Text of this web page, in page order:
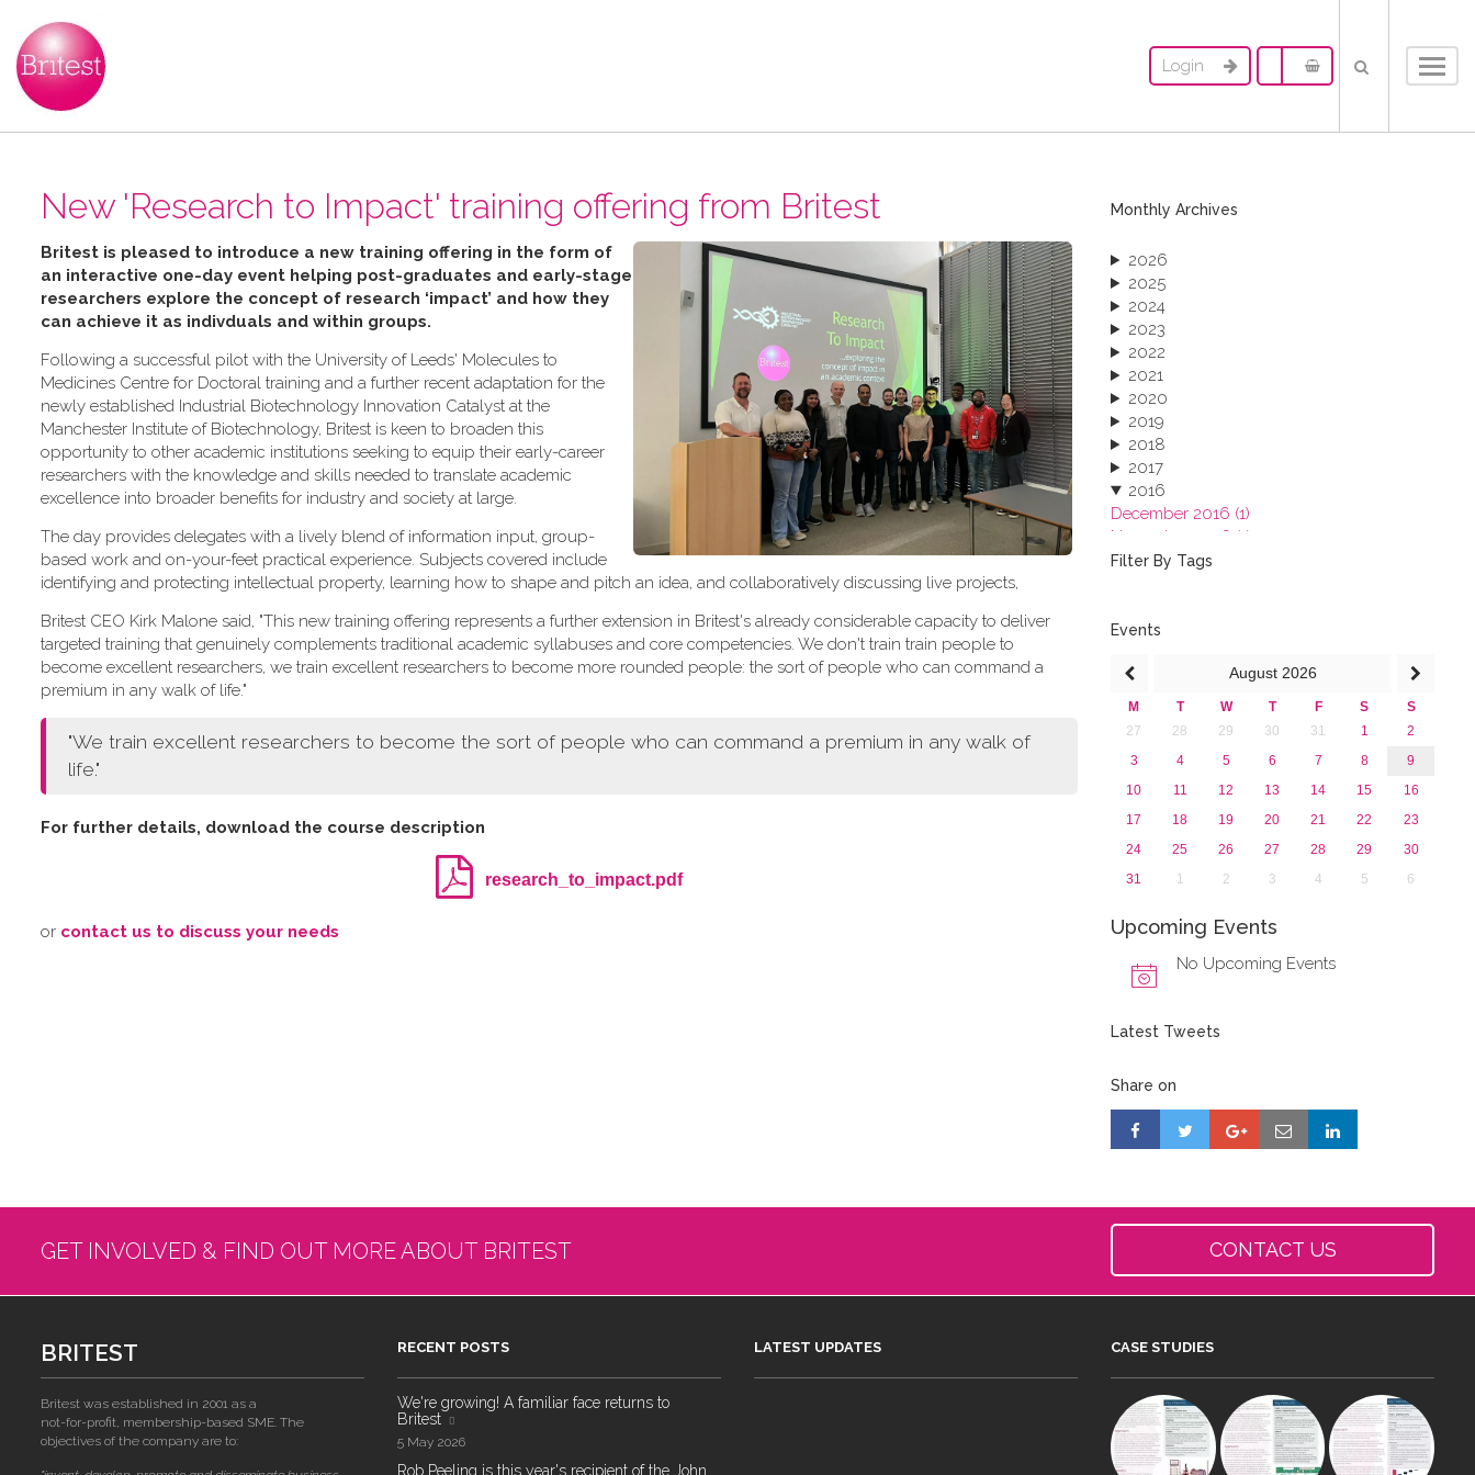
Login
New 'Research to Impact' training offering from Britest
Britest is pleased to introduce a new training offering in the form of
an interactive one-day event helping post-graduates and early-stage
researchers explore the concept of research ‘impact’ and how they
can achieve it as indivduals and within groups.
Following a successful pilot with the University of Leeds' Molecules to
Medicines Centre for Doctoral training and a further recent adaptation for the
newly established Industrial Biotechnology Innovation Catalyst at the
Manchester Institute of Biotechnology, Britest is keen to broaden this
opportunity to other academic institutions seeking to equip their early-career
researchers with the knowledge and skills needed to translate academic
excellence into broader benefits for industry and society at large.
The day provides delegates with a lively blend of information input, group-
based work and on-your-feet practical experience. Subjects covered include
identifying and protecting intellectual property, learning how to shape and pitch an idea, and collaboratively discussing live projects,
Britest CEO Kirk Malone said, "This new training offering represents a further extension in Britest's already considerable capacity to deliver
targeted training that genuinely complements traditional academic syllabuses and core competencies. We don't train train people to
become excellent researchers, we train excellent researchers to become more rounded people: the sort of people who can command a
premium in any walk of life."
"We train excellent researchers to become the sort of people who can command a premium in any walk of
life."
For further details, download the course description
research_to_impact.pdf
o​r contact us to discuss your needs
Monthly Archives
2026
2025
2024
2023
2022
2021
2020
2019
2018
2017
2016
December 2016 (1)
November 2016 (1)
October 2016 (1)
June 2016 (2)
March 2016 (2)
January 2016 (1)
2015
Filter By Tags
Events
August 2026
M T W T F S
S
27
28 29 30 31 1
2
3
4 5 6 7 8
9
10
11 12 13 14 15
16
17
18 19 20 21 22
23
24
25 26 27 28 29
30
31
1 2 3 4 5 6
Upcoming Events
No Upcoming Events
Latest Tweets
Share on
GET INVOLVED & FIND OUT MORE ABOUT BRITEST CONTACT US
BRITEST
Britest was established in 2001 as a
not-for-profit, membership-based SME. The
objectives of the company are to:
RECENT POSTS
We're growing! A familiar face returns to
Britest
5 May 2026
Rob Peeling is this year's recipient of the John
LATEST UPDATES CASE STUDIES